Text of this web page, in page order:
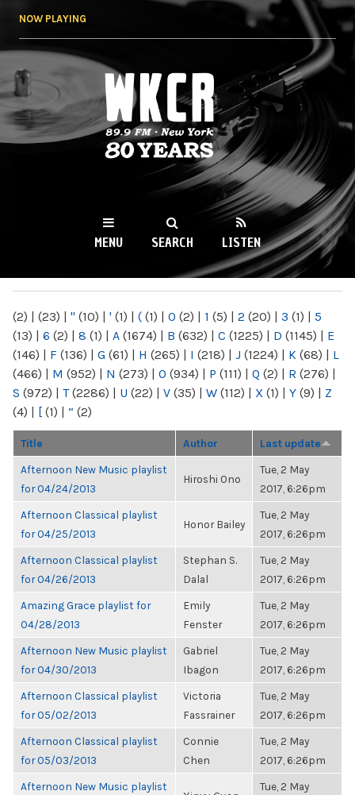
NOW PLAYING
WKCR 89.9FM
NY
MENU SEARCH LISTEN
(2) | (23) | " (10) | ' (1) | ( (1) | 0 (2) | 1 (5) | 2 (20) | 3 (1) | 5
(13) | 6 (2) | 8 (1) | A (1674) | B (632) | C (1225) | D (1145) | E
(146) | F (136) | G (61) | H (265) | I (218) | J (1224) | K (68) | L
(466) | M (952) | N (273) | O (934) | P (111) | Q (2) | R (276) |
S (972) | T(2286) | U (22) | V (35) | W (112) | X (1) | Y (9) | Z
(4) | [ (1) | “ (2)
Title Author Last update
Afternoon New Music playlist
for 04/24/2013
Hiroshi Ono
Tue, 2 May
2017, 6:26pm
Afternoon Classical playlist
for 04/25/2013
Honor Bailey
Tue, 2 May
2017, 6:26pm
Afternoon Classical playlist
for 04/26/2013
Stephan S.
Dalal
Tue, 2 May
2017, 6:26pm
Amazing Grace playlist for
04/28/2013
Emily
Fenster
Tue, 2 May
2017, 6:26pm
Afternoon New Music playlist
for 04/30/2013
Gabriel
Ibagon
Tue, 2 May
2017, 6:26pm
Afternoon Classical playlist
for 05/02/2013
Victoria
Fassrainer
Tue, 2 May
2017, 6:26pm
Afternoon Classical playlist
for 05/03/2013
Connie
Chen
Tue, 2 May
2017, 6:26pm
Afternoon New Music playlist
Tue, 2 May